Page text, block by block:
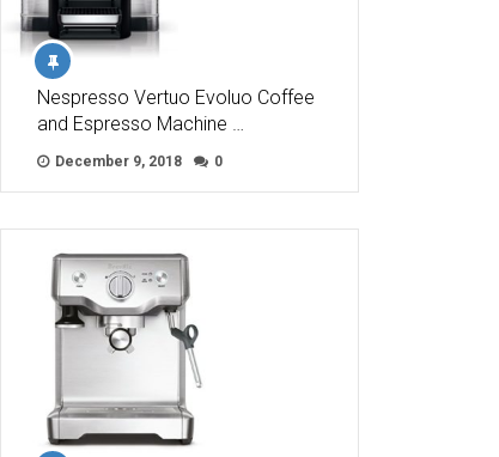
Nespresso Vertuo Evoluo Coffee
and Espresso Machine …
December 9, 2018 0